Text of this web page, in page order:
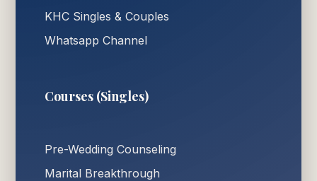
KHC Singles & Couples
Whatsapp Channel
Courses (Singles)
Pre-Wedding Counseling
Marital Breakthrough